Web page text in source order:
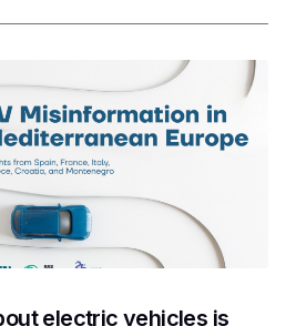
electric vehicles is